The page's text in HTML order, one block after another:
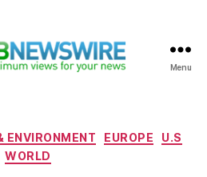
Menu
Categories
ENVIRONMENT EUROPE
U.S
WORLD